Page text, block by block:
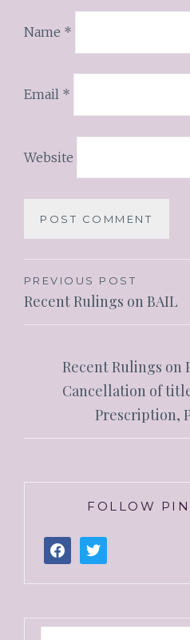
Name *
Email *
Website
PREVIOUS POST
Recent Rulings on BAIL
Recent Rulings on
Cancellation of
Prescription,
FOLLOW